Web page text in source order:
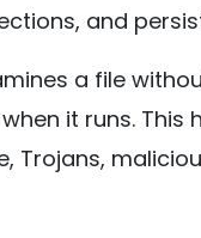
and
a file
it runs. This
Trojans,